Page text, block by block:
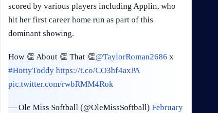
scored by various players including Applin, who
hit her first career home run as part of this
dominant showing.
How 👏 About 👏 That 👏@TaylorRoman2686 x
#HottyToddy https://t.co/CO3hf4axPA
pic.twitter.com/rwbRMM4Rok
— Ole Miss Softball (@OleMissSoftball) February